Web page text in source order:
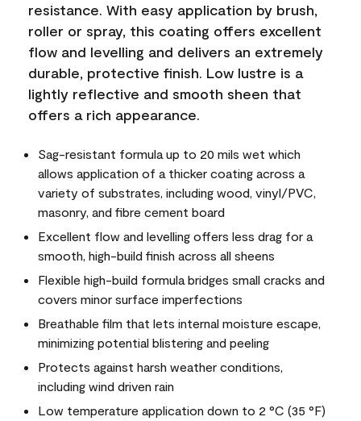
resistance. With easy application by brush,
roller or spray, this coating offers excellent
flow and levelling and delivers an extremely
durable, protective finish. Low lustre is a
lightly reflective and smooth sheen that
offers a rich appearance.
Sag-resistant formula up to 20 mils wet which
allows application of a thicker coating across a
variety of substrates, including wood, vinyl/PVC,
masonry, and fibre cement board
Excellent flow and levelling offers less drag for a
smooth, high-build finish across all sheens
Flexible high-build formula bridges small cracks and
covers minor surface imperfections
Breathable film that lets internal moisture escape,
minimizing potential blistering and peeling
Protects against harsh weather conditions,
including wind driven rain
Low temperature application down to 2 °C (35 °F)